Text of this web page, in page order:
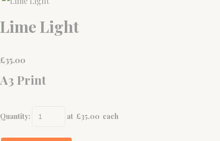
Lime Light
£35.00
A3 Print
Quantity: at £35.00 each